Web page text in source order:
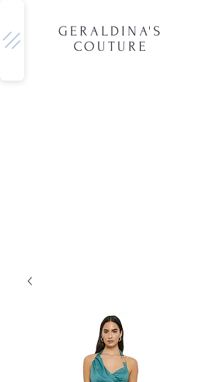
GERALDINA'S
COUTURE